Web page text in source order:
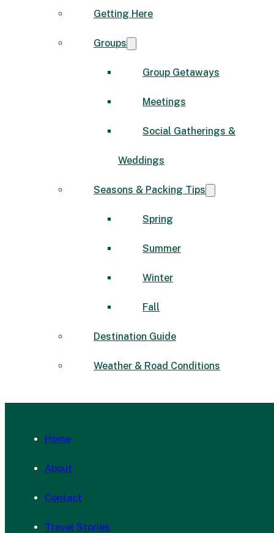
Getting Here
Groups
Group Getaways
Meetings
Social Gatherings &
Weddings
Seasons & Packing Tips
Spring
Summer
Winter
Fall
Destination Guide
Weather & Road Conditions
Home
About
Contact
Travel Stories